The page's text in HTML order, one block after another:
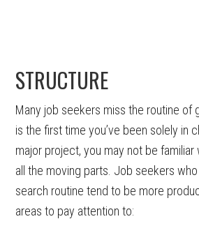
STRUCTURE
Many job seekers miss the routine of
is the first time you’ve been solely in
major project, you may not be
all the moving parts. Job seekers
search routine tend to be more
areas to pay attention to: